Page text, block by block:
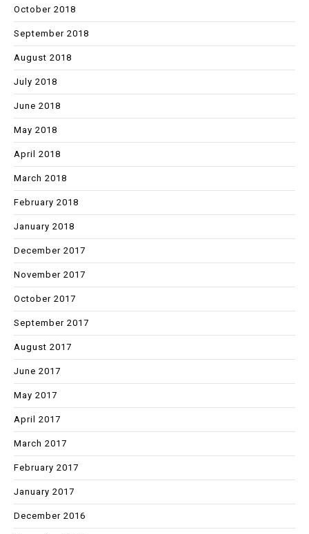
October 2018
September 2018
August 2018
July 2018
June 2018
May 2018
April 2018
March 2018
February 2018
January 2018
December 2017
November 2017
October 2017
September 2017
August 2017
June 2017
May 2017
April 2017
March 2017
February 2017
January 2017
December 2016